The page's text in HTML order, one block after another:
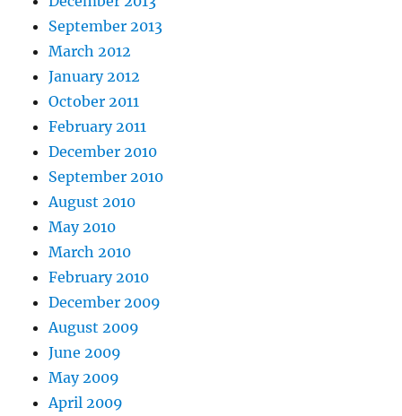
September 2013
March 2012
January 2012
October 2011
February 2011
December 2010
September 2010
August 2010
May 2010
March 2010
February 2010
December 2009
August 2009
June 2009
May 2009
April 2009